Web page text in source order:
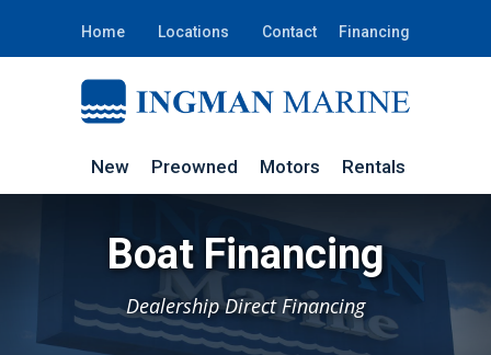
Home Locations Contact Financing
New Preowned Motors Rentals
Boat Financing
Dealership Direct Financing